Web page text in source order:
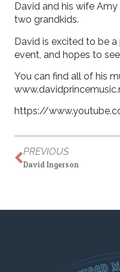
David and his wife
two grandkids.
David is excited to be
event, and hopes to
You can find all of his
https://
PREVIOUS
David Ingerson